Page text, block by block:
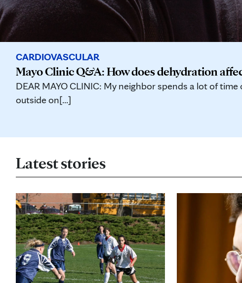
CARDIOVASCULAR
Mayo Clinic Q&A: How does dehydration
DEAR MAYO CLINIC: My neighbor spends a lot of
outside on[...]
Latest stories